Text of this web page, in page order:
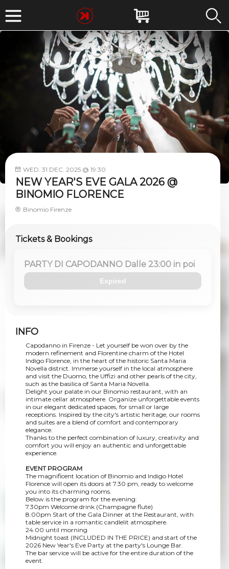
WED. 31 DEC. 2025 @ 19:30
NEW YEAR'S EVE GALA 2026 @
BINOMIO FLORENCE
Binomio Firenze
Tickets & Bookings
PARTY DI CAPODANNO Dalle 23:00 in poi
Expired
INFO
Capodanno in Firenze - Let yourself be won over by the
modern refinement and Florentine charm of the Hotel
Indigo Florence, in the heart of the historic Santa Maria
Novella district. Immerse yourself in the local atmosphere
and visit the Duomo, the Uffizi and other pearls of the city,
such as the basilica of Santa Maria Novella.
Delight your palate in our Binomio restaurant, with an
intimate cellar atmosphere. Organize unforgettable events
in our elegant dedicated spaces, for small or large
receptions. Inspired by the city's artistic heritage, our rooms
and suites are a blend of comfort and contemporary
elegance.
Thanks to the perfect combination of luxury, creativity and
comfort you will enjoy an authentic and unforgettable
experience.
EVENT PROGRAM
The magnificent location of Binomio and Indigo Hotel
Florence will open its doors at 7.30 pm, ready to welcome
you into its charming rooms.
Below is the program for the evening:
7.30pm Welcome drink (Champagne flute)
8.00pm Start of the Gala Dinner at the Restaurant, with
table service in a romantic candlelit atmosphere.
24.00 until morning
Midnight toast (INCLUDED IN THE PRICE) and start of the
2026 New Year's Eve Party at the party's Lounge Bar.
The bar service will be active for the entire duration of the
event.